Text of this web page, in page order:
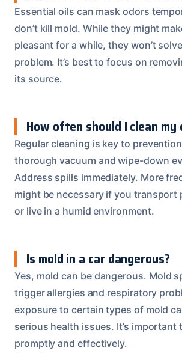
Essential oils can mask odors
don’t kill mold. While they might
pleasant for a while, they won’t
problem. It’s best to focus on
its source.
How often should I clean my
Regular cleaning is key to
thorough vacuum and wipe-down
Address spills immediately. More
might be necessary if you transport
or live in a humid environment.
Is mold in a car dangerous?
Yes, mold can be dangerous. Mold
trigger allergies and respiratory
exposure to certain types of mold
serious health issues. It’s important
promptly and effectively.